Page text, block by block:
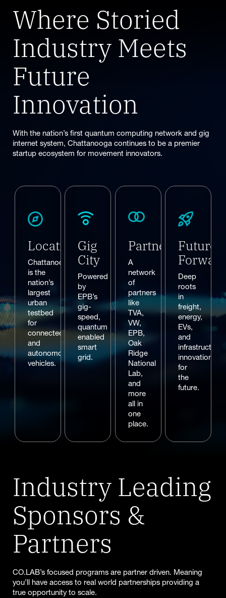
mobility data
platforms, we
people
forward for
place for you.
and urban
systems.
infrastructure
Where Storied
Industry Meets
Future
Innovation
With the nation’s first quantum computing network and gig
internet system, Chattanooga continues to be a premier
startup ecosystem for movement innovators.
Location
Chattanooga
is the
nation’s
largest
urban
testbed
for
connected
and
autonomous
vehicles.
Gig
City
Powered
by
EPB’s
gig-
speed,
quantum
enabled
smart
grid.
Partners
A
network
of
partners
like
TVA,
VW,
EPB,
Oak
Ridge
National
Lab,
and
more
all in
one
place.
Future
Deep
roots
in
freight,
energy,
EVs,
and
infrastructure
innovation
for
the
future.
Industry Leading
Sponsors &
Partners
CO.LAB’s focused programs are partner driven. Meaning
you’ll have access to real world partnerships providing a
true opportunity to scale.